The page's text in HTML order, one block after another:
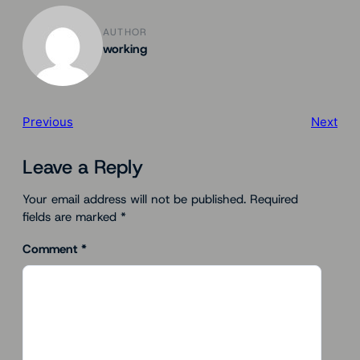
AUTHOR
working
Previous Next
Leave a Reply
Your email address will not be published. Required
fields are marked *
Comment *